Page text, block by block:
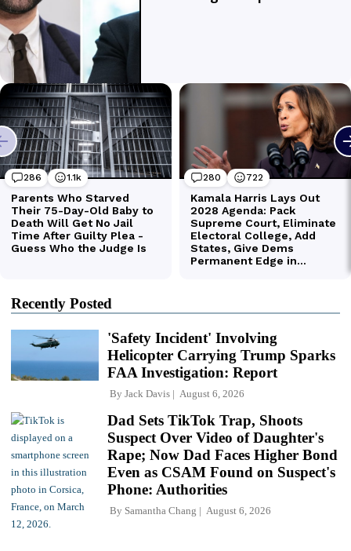
Recently Posted
'Safety Incident' Involving
Helicopter Carrying Trump Sparks
FAA Investigation: Report
By Jack Davis August 6, 2026
Dad Sets TikTok Trap, Shoots
Suspect Over Video of Daughter's
Rape; Now Dad Faces Higher Bond
Even as CSAM Found on Suspect's
Phone: Authorities
By Samantha Chang August 6, 2026